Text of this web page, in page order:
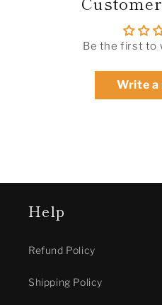
Be the first to
Write a
Help
Refund Policy
Shipping Policy